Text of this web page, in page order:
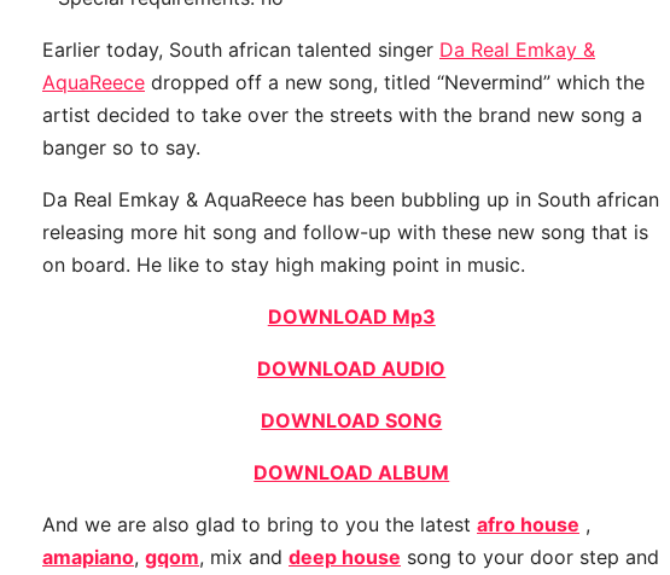
Earlier today, South african talented singer Da Real Emkay &
AquaReece dropped off a new song, titled “Nevermind” which the
artist decided to take over the streets with the brand new song a
banger so to say.
Da Real Emkay & AquaReece has been bubbling up in South african
releasing more hit song and follow-up with these new song that is
on board. He like to stay high making point in music.
DOWNLOAD Mp3
DOWNLOAD AUDIO
DOWNLOAD SONG
DOWNLOAD ALBUM
And we are also glad to bring to you the latest afro house ,
amapiano, gqom, mix and deep house song to your door step and